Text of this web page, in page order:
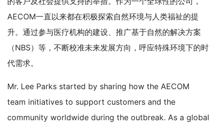
AECOM一直以来都在积极探索自然环境与人类福祉的提
升。通过参与医疗机构的建设、推广基于自然的解决方案
（NBS）等，不断校准未来发展方向，呼应特殊环境下的时
代需求。
Mr. Lee Parks started by sharing how the AECOM
team initiatives to support customers and the
community worldwide during the outbreak. As a global